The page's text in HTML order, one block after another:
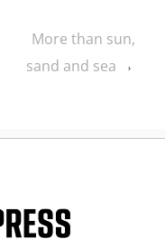
More than sun,
sand and sea
›